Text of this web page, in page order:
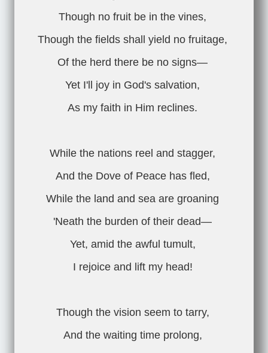
Though no fruit be in the vines,
Though the fields shall yield no fruitage,
Of the herd there be no signs—
Yet I'll joy in God's salvation,
As my faith in Him reclines.
While the nations reel and stagger,
And the Dove of Peace has fled,
While the land and sea are groaning
'Neath the burden of their dead—
Yet, amid the awful tumult,
I rejoice and lift my head!
Though the vision seem to tarry,
And the waiting time prolong,